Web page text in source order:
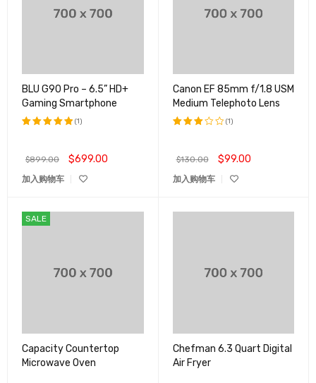
BLU G90 Pro – 6.5” HD+
Gaming Smartphone
(1)
$899.00 $699.00
加入购物车
Canon EF 85mm f/1.8 USM
Medium Telephoto Lens
&sol;
5
(1)
$130.00 $99.00
加入购物车
SALE
Capacity Countertop
Microwave Oven
Chefman 6.3 Quart Digital
Air Fryer